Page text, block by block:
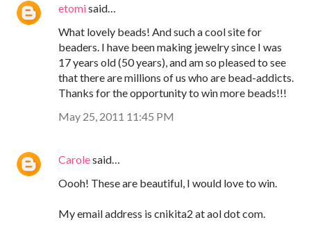
etomisaid…
What lovely beads! And such a cool site for
beaders. I have been making jewelry since I was
17 years old (50 years), and am so pleased to see
that there are millions of us who are bead-addicts.
Thanks for the opportunity to win more beads!!!
May 25, 2011 11:45 PM
Carolesaid…
Oooh! These are beautiful, I would love to win.
My email address is cnikita2 at aol dot com.